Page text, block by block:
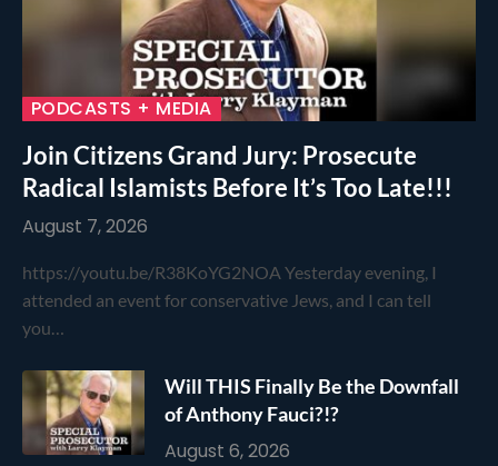
PODCASTS + MEDIA
Join Citizens Grand Jury: Prosecute
Radical Islamists Before It’s Too Late!!!
August 7, 2026
https://youtu.be/R38KoYG2NOA Yesterday evening, I
attended an event for conservative Jews, and I can tell
you…
Will THIS Finally Be the Downfall
of Anthony Fauci?!?
August 6, 2026